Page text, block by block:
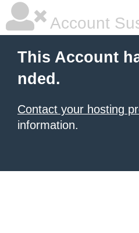
Account
This Account
nded.
Contact your hosting
information.